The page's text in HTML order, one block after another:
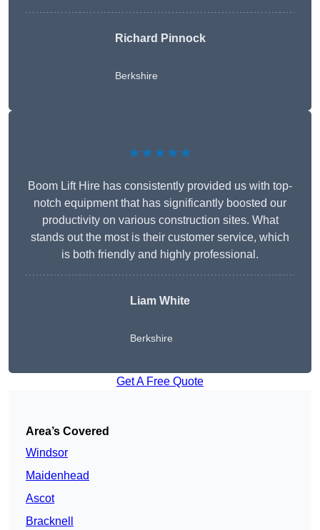
Richard Pinnock
Berkshire
★★★★★
Boom Lift Hire has consistently provided us with top-
notch equipment that has significantly boosted our
productivity on various construction sites. What
stands out the most is their customer service, which
is both friendly and highly professional.
Liam White
Berkshire
Get A Free Quote
Area’s Covered
Windsor
Maidenhead
Ascot
Bracknell